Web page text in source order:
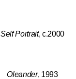
Self Portrait, c.2000
Oleander, 1993